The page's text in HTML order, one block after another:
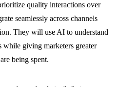
quality interactions over
seamlessly across channels
They will use AI to understand
while giving marketers greater
being spent.